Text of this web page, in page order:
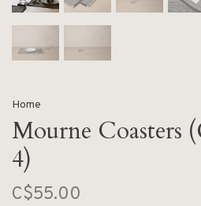
Home
Mourne Coasters
4)
C$55.00